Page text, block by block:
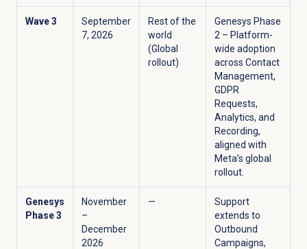
Wave 3
September
7, 2026
Rest of the
world
(Global
rollout)
Genesys Phase
2 – Platform-
wide adoption
across Contact
Management,
GDPR
Requests,
Analytics, and
Recording,
aligned with
Meta’s global
rollout.
Genesys
Phase 3
November
–
December
2026
—
Support
extends to
Outbound
Campaigns,